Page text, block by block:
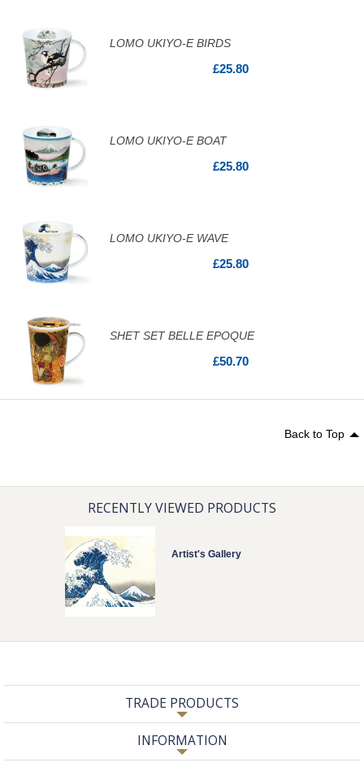
LOMO UKIYO-E BIRDS
£25.80
LOMO UKIYO-E BOAT
£25.80
LOMO UKIYO-E WAVE
£25.80
SHET SET BELLE EPOQUE
£50.70
Back to Top
RECENTLY VIEWED PRODUCTS
Artist's Gallery
TRADE PRODUCTS
INFORMATION